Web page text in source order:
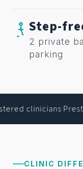
Step-
2 private
parking
clinicians·
CLINIC